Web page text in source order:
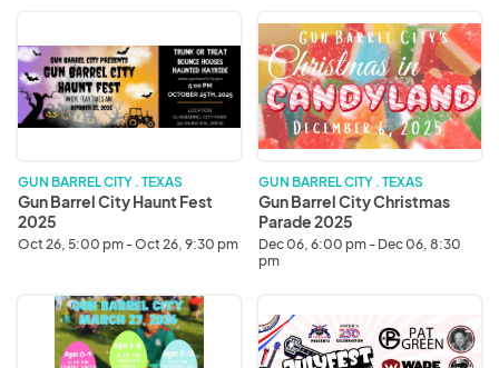
Barrel
City
Haunt
Fest
2025
GUN BARREL CITY . TEXAS
Gun Barrel City Haunt Fest
2025
Oct 26, 5:00 pm - Oct 26, 9:30 pm
Gun
Barrel
City
Christmas
Parade
2025
GUN BARREL CITY . TEXAS
Gun Barrel City Christmas
Parade 2025
Dec 06, 6:00 pm - Dec 06, 8:30
pm
Easter
2026